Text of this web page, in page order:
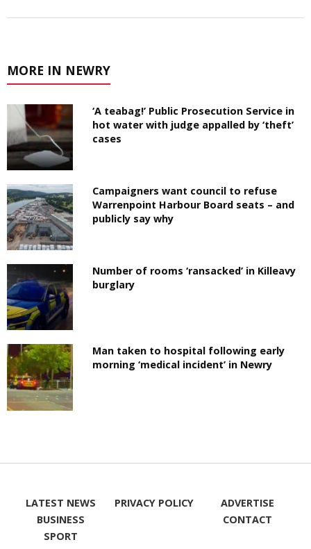
MORE IN NEWRY
‘A teabag!’ Public Prosecution Service in
hot water with judge appalled by ‘theft’
cases
Campaigners want council to refuse
Warrenpoint Harbour Board seats – and
publicly say why
Number of rooms ‘ransacked’ in Killeavy
burglary
Man taken to hospital following early
morning ‘medical incident’ in Newry
LATEST NEWS
BUSINESS
SPORT
PRIVACY POLICY
ADVERTISE
CONTACT